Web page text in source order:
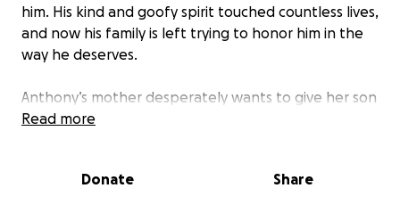
him. His kind and goofy spirit touched countless lives,
and now his family is left trying to honor him in the
way he deserves.
Anthony’s mother desperately wants to give her son
a proper farewell, but without life insurance, the
family can bear, especially as his mom will be out of
Read more
Donate Share